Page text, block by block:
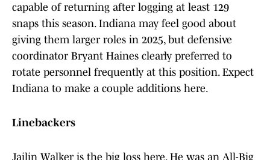
capable of returning after logging at least 129
snaps this season. Indiana may feel good about
giving them larger roles in 2025, but defensive
coordinator Bryant Haines clearly preferred to
rotate personnel frequently at this position. Expect
Indiana to make a couple additions here.
Linebackers
Jailin Walker is the big loss here. He was an All-Big